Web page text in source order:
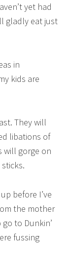
yet had
gladly eat just
in
kids are
They will
libations of
will gorge on
before I’ve
the mother
to Dunkin’
fussing